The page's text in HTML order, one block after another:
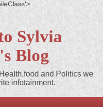
Sylvia
Blog
and Politics we
infotainment.